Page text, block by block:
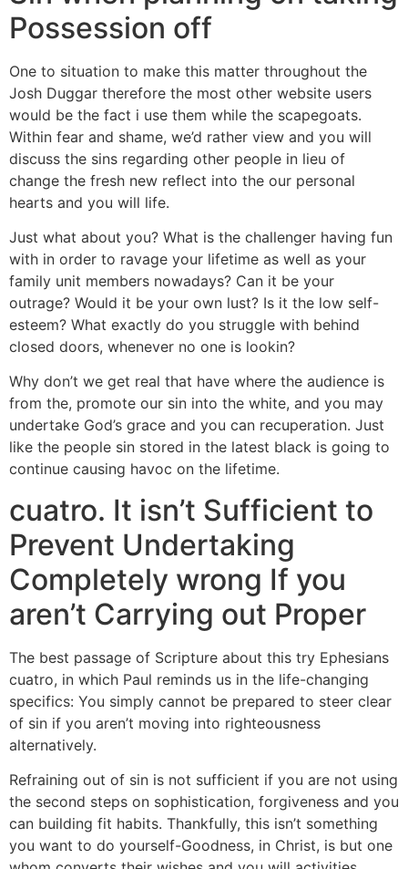
Possession off
One to situation to make this matter throughout the
Josh Duggar therefore the most other website users
would be the fact i use them while the scapegoats.
Within fear and shame, we’d rather view and you will
discuss the sins regarding other people in lieu of
change the fresh new reflect into the our personal
hearts and you will life.
Just what about you? What is the challenger having fun
with in order to ravage your lifetime as well as your
family unit members nowadays? Can it be your
outrage? Would it be your own lust? Is it the low self-
esteem? What exactly do you struggle with behind
closed doors, whenever no one is lookin?
Why don’t we get real that have where the audience is
from the, promote our sin into the white, and you may
undertake God’s grace and you can recuperation. Just
like the people sin stored in the latest black is going to
continue causing havoc on the lifetime.
cuatro. It isn’t Sufficient to
Prevent Undertaking
Completely wrong If you
aren’t Carrying out Proper
The best passage of Scripture about this try Ephesians
cuatro, in which Paul reminds us in the life-changing
specifics: You simply cannot be prepared to steer clear
of sin if you aren’t moving into righteousness
alternatively.
Refraining out of sin is not sufficient if you are not using
the second steps on sophistication, forgiveness and you
can building fit habits. Thankfully, this isn’t something
you want to do yourself-Goodness, in Christ, is but one